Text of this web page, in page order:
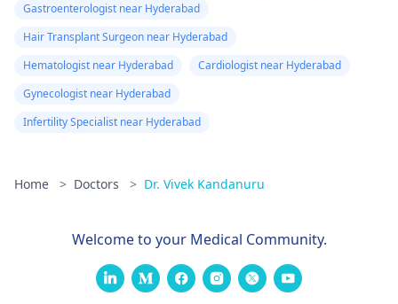
Gastroenterologist near Hyderabad
Hair Transplant Surgeon near Hyderabad
Hematologist near Hyderabad
Cardiologist near Hyderabad
Gynecologist near Hyderabad
Infertility Specialist near Hyderabad
Home > Doctors > Dr. Vivek Kandanuru
Welcome to your Medical Community.